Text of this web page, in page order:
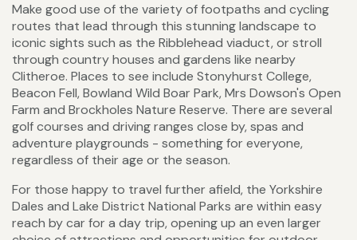
Make good use of the variety of footpaths and cycling
routes that lead through this stunning landscape to
iconic sights such as the Ribblehead viaduct, or stroll
through country houses and gardens like nearby
Clitheroe. Places to see include Stonyhurst College,
Beacon Fell, Bowland Wild Boar Park, Mrs Dowson's Open
Farm and Brockholes Nature Reserve. There are several
golf courses and driving ranges close by, spas and
adventure playgrounds - something for everyone,
regardless of their age or the season.
For those happy to travel further afield, the Yorkshire
Dales and Lake District National Parks are within easy
reach by car for a day trip, opening up an even larger